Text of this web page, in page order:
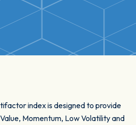
index is designed to provide
Momentum, Low Volatility and